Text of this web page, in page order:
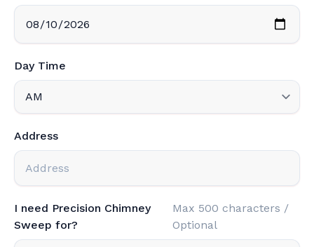
Day Time
Address
I need Precision Chimney
Sweep for?
Max 500 characters /
Optional